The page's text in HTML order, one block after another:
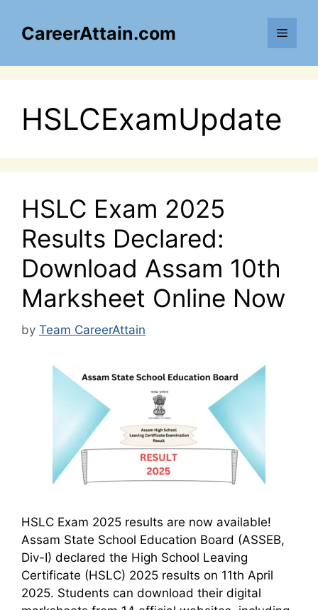
contentCareerAttain.com Menu
HSLCExamUpdate
HSLC Exam 2025
Results Declared:
Download Assam 10th
Marksheet Online Now
by Team CareerAttain
HSLC Exam 2025 results are now available!
Assam State School Education Board (ASSEB,
Div-I) declared the High School Leaving
Certificate (HSLC) 2025 results on 11th April
2025. Students can download their digital